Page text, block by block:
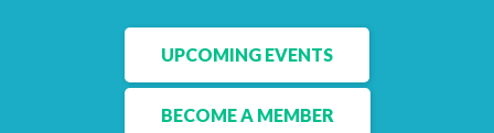
UPCOMING EVENTS
BECOME A MEMBER